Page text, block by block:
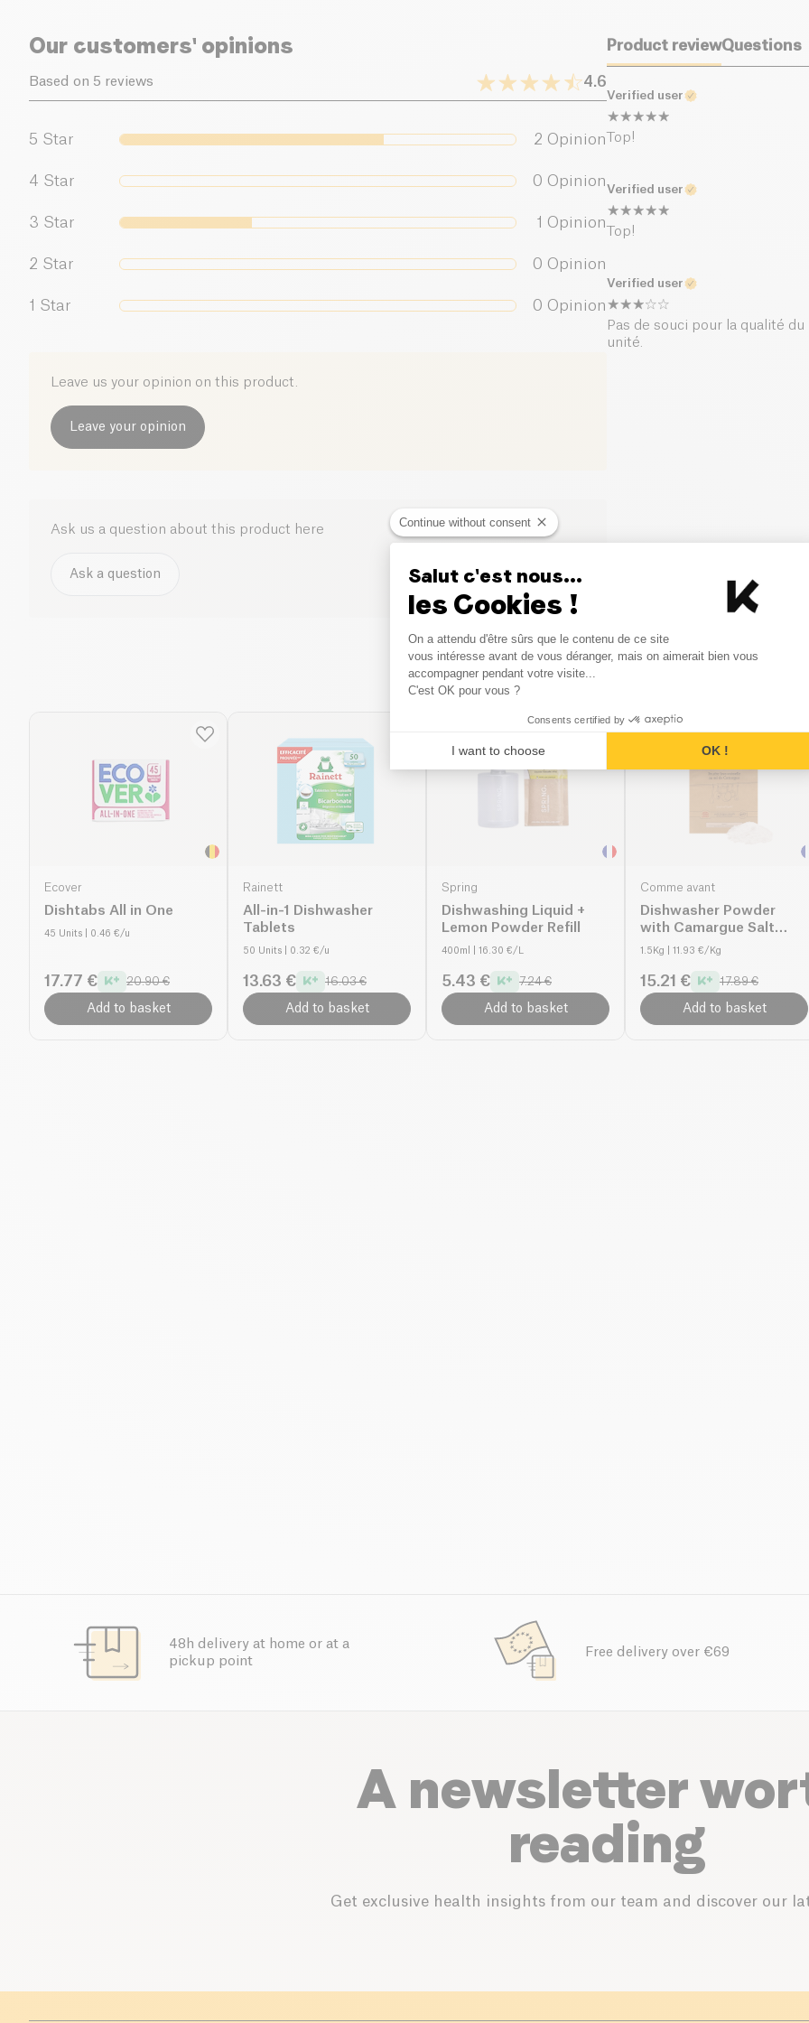
Our customers' opinions
Based on 5 reviews 4.6
5 Star 2 Opinion
4 Star 0 Opinion
3 Star 1 Opinion
2 Star 0 Opinion
1 Star 0 Opinion
Leave us your opinion on this product.
Leave your opinion
Ask us a question about this product here
Ask a question
Product reviewQuestions
Verified user
Top!
Verified user
Top!
Verified user
Pas de souci pour la qualité
unité.
Similar products
Ecover
Dishtabs All in One
45 Units | 0.46 €/u
17.77 € 20.90 €
Add to basket
Rainett
All-in-1 Dishwasher
Tablets
50 Units | 0.32 €/u
13.63 € 16.03 €
Add to basket
Spring
Dishwashing Liquid +
Lemon Powder Refill
400ml | 16.30 €/L
5.43 € 7.24 €
Add to basket
Comme avant
Dishwasher Powder
with Camargue Salt
organic
1.5Kg | 11.93 €/Kg
15.21 € 17.89 €
Add to basket
48h delivery at home or at a
pickup point
Free delivery over €69
A newsletter
reading
Get exclusive health insights from our team and discover our
Continue without consent
Salut c'est nous...
les Cookies !
Consent Management
On a attendu d'être sûrs que le contenu de ce site
vous intéresse avant de vous déranger, mais on aimerait bien vous
accompagner pendant votre visite...
C'est OK pour vous ?
Consents certified by
I want to choose OK !
Axeptio consent